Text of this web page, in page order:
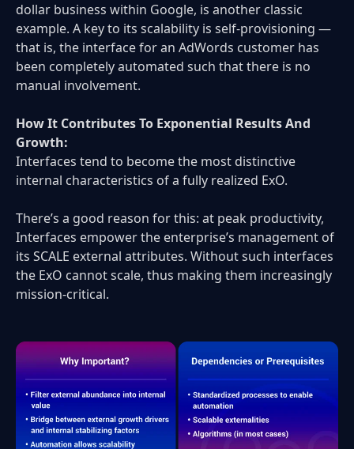
dollar business within Google, is another classic
example. A key to its scalability is self-provisioning —
that is, the interface for an AdWords customer has
been completely automated such that there is no
manual involvement.
How It Contributes To Exponential Results And
Growth:
Interfaces tend to become the most distinctive
internal characteristics of a fully realized ExO.
There’s a good reason for this: at peak productivity,
Interfaces empower the enterprise’s management of
its SCALE external attributes. Without such interfaces
the ExO cannot scale, thus making them increasingly
mission-critical.